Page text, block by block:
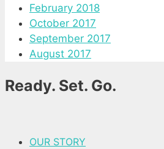
February 2018
October 2017
September 2017
August 2017
Ready. Set. Go.
OUR STORY